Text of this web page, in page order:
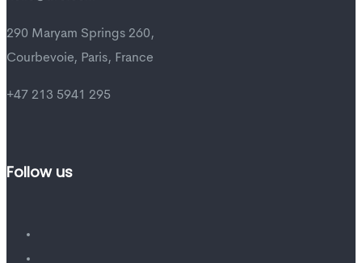
290 Maryam Springs 260,
Courbevoie, Paris, France
+47 213 5941 295
Follow us